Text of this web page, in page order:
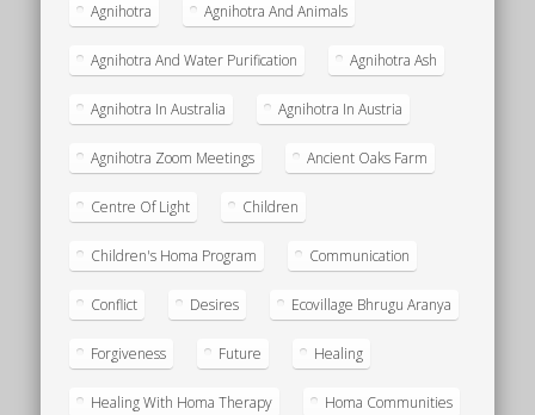
Agnihotra Agnihotra And Animals
Agnihotra And Water Purification Agnihotra Ash
Agnihotra In Australia Agnihotra In Austria
Agnihotra Zoom Meetings Ancient Oaks Farm
Centre Of Light Children
Children's Homa Program Communication
Conflict Desires Ecovillage Bhrugu Aranya
Forgiveness Future Healing
Healing With Homa Therapy Homa Communities